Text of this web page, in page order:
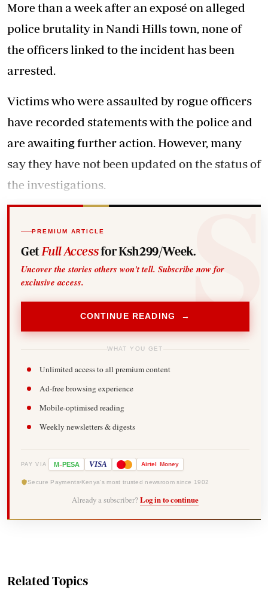
More than a week after an exposé on alleged
police brutality in Nandi Hills town, none of
the officers linked to the incident has been
arrested.
Victims who were assaulted by rogue officers
have recorded statements with the police and
are awaiting further action. However, many
say they have not been updated on the status of
the investigations.
PREMIUM ARTICLE
Get Full Accessfor Ksh299/Week.
Uncover the stories others won't tell. Subscribe now for
exclusive access.
CONTINUE READING →
WHAT YOU GET
Unlimited access to all premium content
Ad-free browsing experience
Mobile-optimised reading
Weekly newsletters & digests
PAY VIA M-PESA VISA Airtel Money
Secure Payments Kenya's most trusted newsroom since 1902
Already a subscriber? Log in to continue
Related Topics